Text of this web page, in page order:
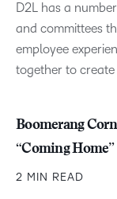
D2L has a
and committees
employee
together to create
Boomerang
“Coming Home”
2 MIN READ